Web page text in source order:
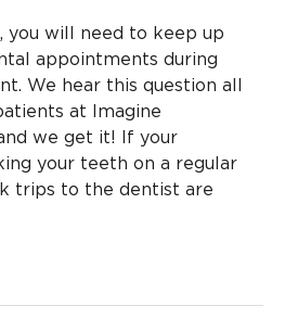
you will need to keep up
appointments during
We hear this question all
at Imagine
we get it! If your
your teeth on a regular
trips to the dentist are